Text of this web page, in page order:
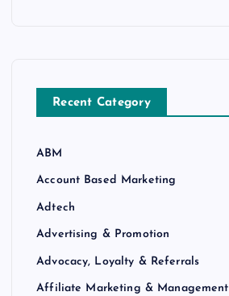
Recent Category
ABM
Account Based Marketing
Adtech
Advertising & Promotion
Advocacy, Loyalty & Referrals
Affiliate Marketing & Management